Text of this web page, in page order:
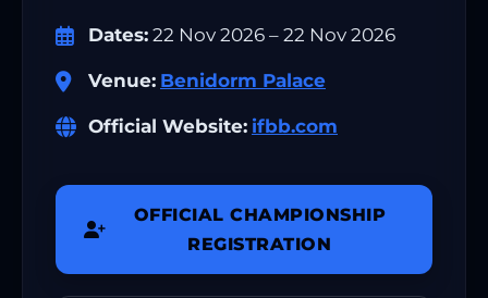
Dates: 22 Nov 2026 – 22 Nov 2026
Venue: Benidorm Palace
Official Website: ifbb.com
OFFICIAL CHAMPIONSHIP
REGISTRATION